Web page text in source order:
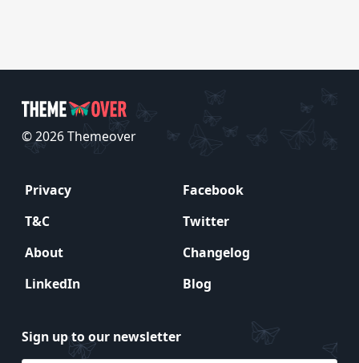
© 2026 Themeover
Privacy
Facebook
T&C
Twitter
About
Changelog
LinkedIn
Blog
Sign up to our newsletter